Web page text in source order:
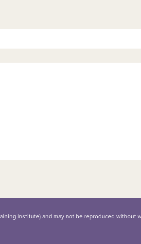
Institute) and may not be reproduced without